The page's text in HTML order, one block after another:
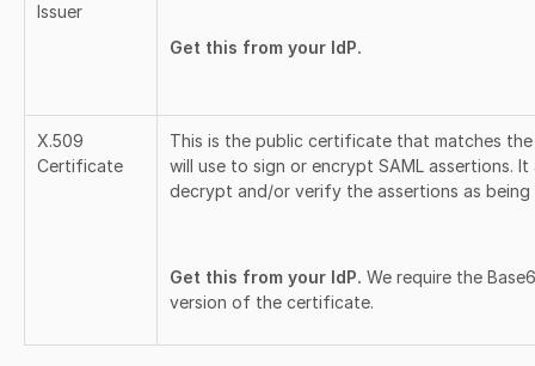
Issuer
Get this from your IdP.
X.509
Certificate
This is the public certificate that matches the
will use to sign or encrypt SAML assertions.
decrypt and/or verify the assertions as being
Get this from your IdP. We require the
version of the certificate.